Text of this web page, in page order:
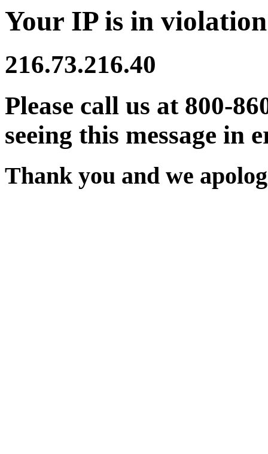
Your IP is in
216.73.216.40
Please call us at 800-
seeing this message in
Thank you and we